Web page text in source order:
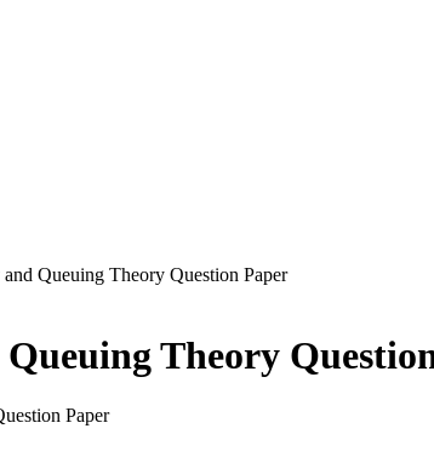
Queuing Theory Question Paper
Theory
Paper